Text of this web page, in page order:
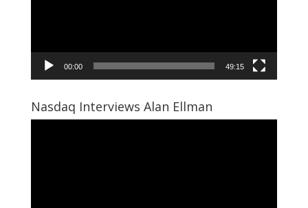
00:00 49:15
Nasdaq Interviews Alan Ellman